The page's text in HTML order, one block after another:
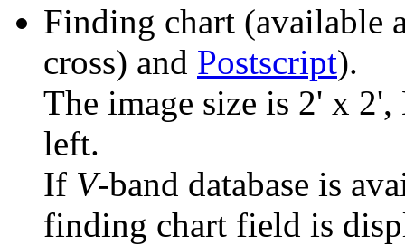
Finding chart (available
cross) and Postscript).
The image size is 2' x
left.
If V-band database is
finding chart field is